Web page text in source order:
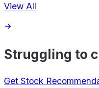
View All
Struggling to
Get Stock